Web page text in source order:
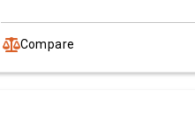
Compare